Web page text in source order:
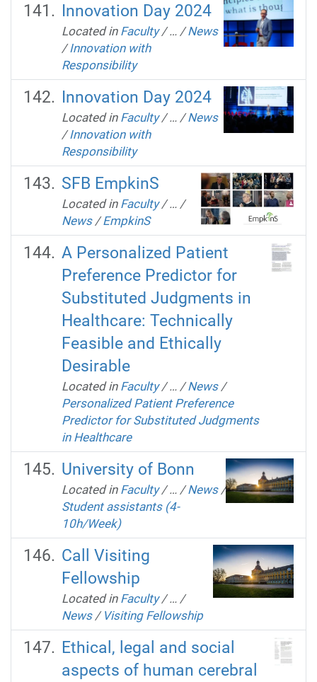
Innovation Day 2024
Located in Faculty /… /News
/Innovation with
Responsibility
Innovation Day 2024
Located in Faculty /… /News
/Innovation with
Responsibility
SFB EmpkinS
Located in Faculty /… /
News /EmpkinS
A Personalized Patient
Preference Predictor for
Substituted Judgments in
Healthcare: Technically
Feasible and Ethically
Desirable
Located in Faculty /… /News /
Personalized Patient Preference
Predictor for Substituted Judgments
in Healthcare
University of Bonn
Located in Faculty /… /News /
Student assistants (4-
10h/Week)
Call Visiting
Fellowship
Located in Faculty /… /
News / Visiting Fellowship
Ethical, legal and social
aspects of human cerebral